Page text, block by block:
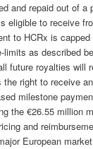
and repaid out of a
eligible to receive
to HCRx is
as described
future royalties will
right to receive
milestone
the €26.55 million
and
European